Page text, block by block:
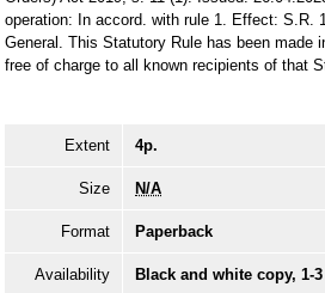
operation: In accord. with rule 1. Effect: S.R.
General. This Statutory Rule has been made
free of charge to all known recipients of that
Extent 4p.
Size N/A
Format Paperback
Availability Black and white copy, 1-